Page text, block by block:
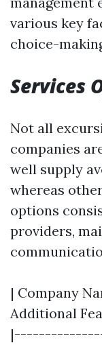
various key
choice-
Services
Not all
companies
well supply
whereas
options
providers,
| Company
Additional